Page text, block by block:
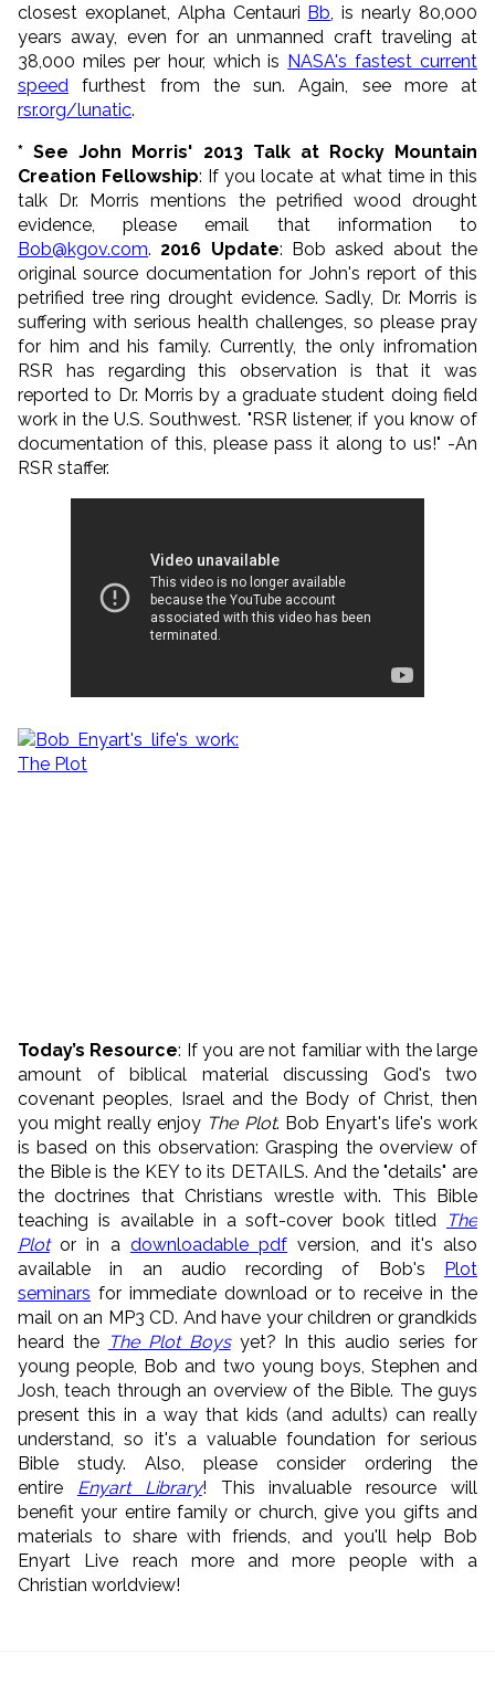
closest exoplanet, Alpha Centauri Bb , is nearly 80,000
years away, even for an unmanned craft traveling at
38,000 miles per hour, which is NASA's fastest current
speed furthest from the sun. Again, see more at
rsr.org/lunatic.
* See John Morris' 2013 Talk at Rocky Mountain
Creation Fellowship: If you locate at what time in this
talk Dr. Morris mentions the petrified wood drought
evidence, please email that information to
Bob@kgov.com. 2016 Update: Bob asked about the
original source documentation for John's report of this
petrified tree ring drought evidence. Sadly, Dr. Morris is
suffering with serious health challenges, so please pray
for him and his family. Currently, the only infromation
RSR has regarding this observation is that it was
reported to Dr. Morris by a graduate student doing field
work in the U.S. Southwest. "RSR listener, if you know of
documentation of this, please pass it along to us!" -An
RSR staffer.
Today’s Resource: If you are not familiar with the large
amount of biblical material discussing God's two
covenant peoples, Israel and the Body of Christ, then
you might really enjoy The Plot. Bob Enyart's life's work
is based on this observation: Grasping the overview of
the Bible is the KEY to its DETAILS. And the "details" are
the doctrines that Christians wrestle with. This Bible
teaching is available in a soft-cover book titled
The
Plotor in a downloadable pdf version, and it's also
available in an audio recording of Bob's Plot
seminars for immediate download or to receive in the
mail on an MP3 CD. And have your children or grandkids
heard the The Plot Boysyet? In this audio series for
young people, Bob and two young boys, Stephen and
Josh, teach through an overview of the Bible. The guys
present this in a way that kids (and adults) can really
understand, so it's a valuable foundation for serious
Bible study. Also, please consider ordering the
entire Enyart Library! This invaluable resource will
benefit your entire family or church, give you gifts and
materials to share with friends, and you'll help Bob
Enyart Live reach more and more people with a
Christian worldview!